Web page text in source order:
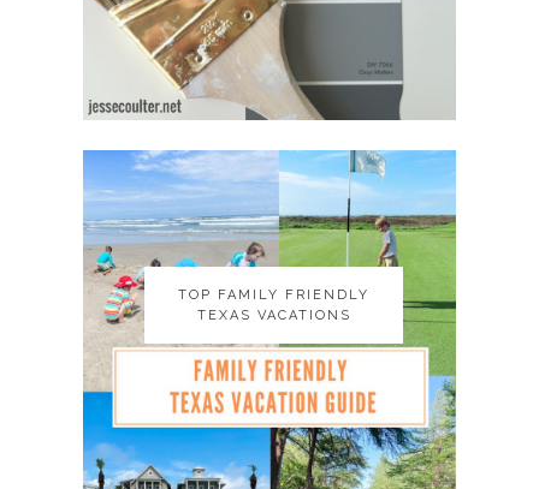
TOP FAMILY FRIENDLY
TEXAS VACATIONS
TOP FAMILY FRIENDLY
TEXAS VACATIONS